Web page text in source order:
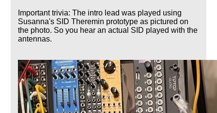
Important trivia: The intro lead was played using
Susanna's SID Theremin prototype as pictured on
the photo. So you hear an actual SID played with the
antennas.